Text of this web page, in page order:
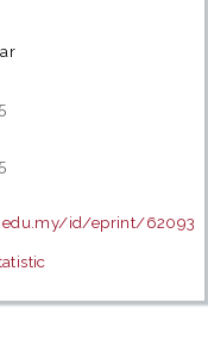
id/eprint/62093